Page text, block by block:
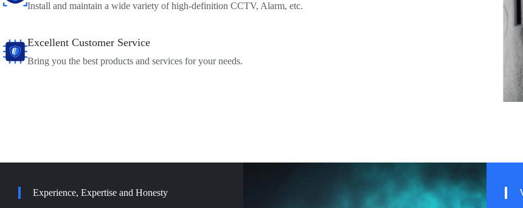
Install and maintain a wide variety of high-definition CCTV, Alarm, etc.
Excellent Customer Service
Bring you the best products and services for your needs.
Experience, Expertise and Honesty